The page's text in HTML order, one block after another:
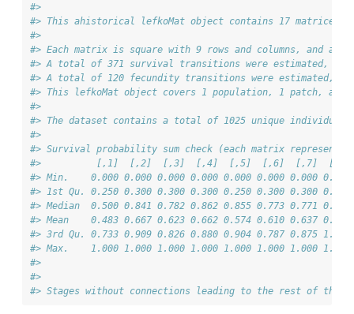
#>
#> This ahistorical lefkoMat object contains 17 matrices.
#>
#> Each matrix is square with 9 rows and columns, and a
#> A total of 371 survival transitions were estimated,
#> A total of 120 fecundity transitions were estimated,
#> This lefkoMat object covers 1 population, 1 patch, and
#>
#> The dataset contains a total of 1025 unique
#>
#> Survival probability sum check (each matrix
#>          [,1]  [,2]  [,3]  [,4]  [,5]  [,6]  [,7]  [,8]
#> Min.    0.000 0.000 0.000 0.000 0.000 0.000 0.000
#> 1st Qu. 0.250 0.300 0.300 0.300 0.250 0.300 0.300
#> Median  0.500 0.841 0.782 0.862 0.855 0.773 0.771
#> Mean    0.483 0.667 0.623 0.662 0.574 0.610 0.637
#> 3rd Qu. 0.733 0.909 0.826 0.880 0.904 0.787 0.875
#> Max.    1.000 1.000 1.000 1.000 1.000 1.000 1.000
#>
#>
#> Stages without connections leading to the rest of the